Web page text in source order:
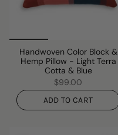
Handwoven Color Block &
Hemp Pillow - Light Terra
Cotta & Blue
$99.00
ADD TO CART